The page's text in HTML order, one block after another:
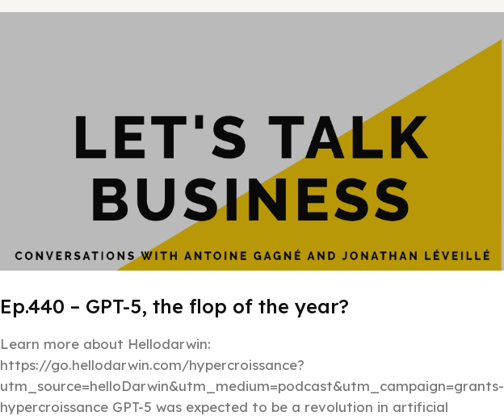
Hypergrowth
Ep.440 – GPT-5, the flop of the year?
Learn more about Hellodarwin:
https://go.hellodarwin.com/hypercroissance?
utm_source=helloDarwin&utm_medium=podcast&utm_campaign=grants-
hypercroissance GPT-5 was expected to be a revolution in artificial